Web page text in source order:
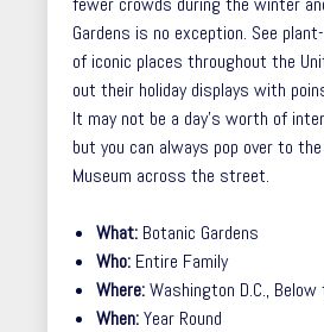
Gardens is no exception. See
of iconic places throughout the
out their holiday displays with
It may not be a day’s worth of
but you can always pop over to the
Museum across the street.
What: Botanic Gardens
Who: Entire Family
Where:Washington D.C.,
When:Year Round